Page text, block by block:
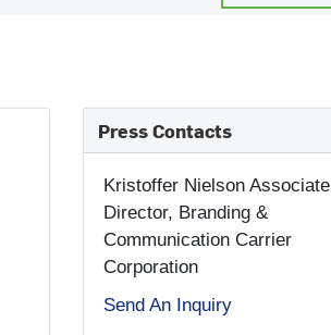
Press Contacts
Kristoffer Nielson Associate
Director, Branding &
Communication Carrier
Corporation
Send An Inquiry